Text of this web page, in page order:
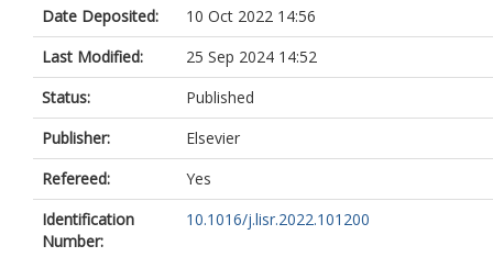
Date Deposited:
10 Oct 2022 14:56
Last Modified:
25 Sep 2024 14:52
Status:
Published
Publisher:
Elsevier
Refereed:
Yes
Identification
Number:
10.1016/j.lisr.2022.101200